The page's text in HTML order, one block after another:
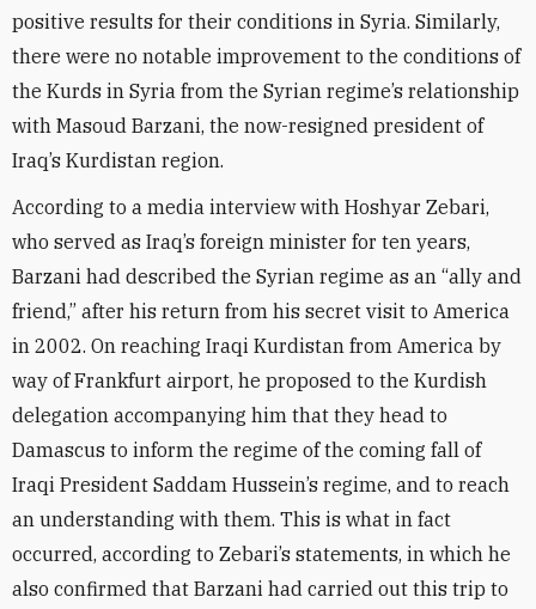
positive results for their conditions in Syria. Similarly,
there were no notable improvement to the conditions of
the Kurds in Syria from the Syrian regime’s relationship
with Masoud Barzani, the now-resigned president of
Iraq’s Kurdistan region.
According to a media interview with Hoshyar Zebari,
who served as Iraq’s foreign minister for ten years,
Barzani had described the Syrian regime as an “ally and
friend,” after his return from his secret visit to America
in 2002. On reaching Iraqi Kurdistan from America by
way of Frankfurt airport, he proposed to the Kurdish
delegation accompanying him that they head to
Damascus to inform the regime of the coming fall of
Iraqi President Saddam Hussein’s regime, and to reach
an understanding with them. This is what in fact
occurred, according to Zebari’s statements, in which he
also confirmed that Barzani had carried out this trip to